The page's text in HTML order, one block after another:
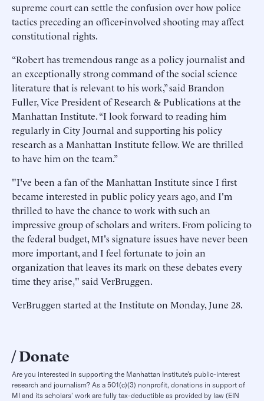
supreme court can settle the confusion over how police
tactics preceding an officer-involved shooting may affect
constitutional rights.
“Robert has tremendous range as a policy journalist and
an exceptionally strong command of the social science
literature that is relevant to his work,” said Brandon
Fuller, Vice President of Research & Publications at the
Manhattan Institute. “I look forward to reading him
regularly in City Journal and supporting his policy
research as a Manhattan Institute fellow. We are thrilled
to have him on the team.”
"I've been a fan of the Manhattan Institute since I first
became interested in public policy years ago, and I'm
thrilled to have the chance to work with such an
impressive group of scholars and writers. From policing to
the federal budget, MI's signature issues have never been
more important, and I feel fortunate to join an
organization that leaves its mark on these debates every
time they arise," said VerBruggen.
VerBruggen started at the Institute on Monday, June 28.
Donate
Are you interested in supporting the Manhattan Institute’s public-interest
research and journalism? As a 501(c)(3) nonprofit, donations in support of
MI and its scholars’ work are fully tax-deductible as provided by law (EIN